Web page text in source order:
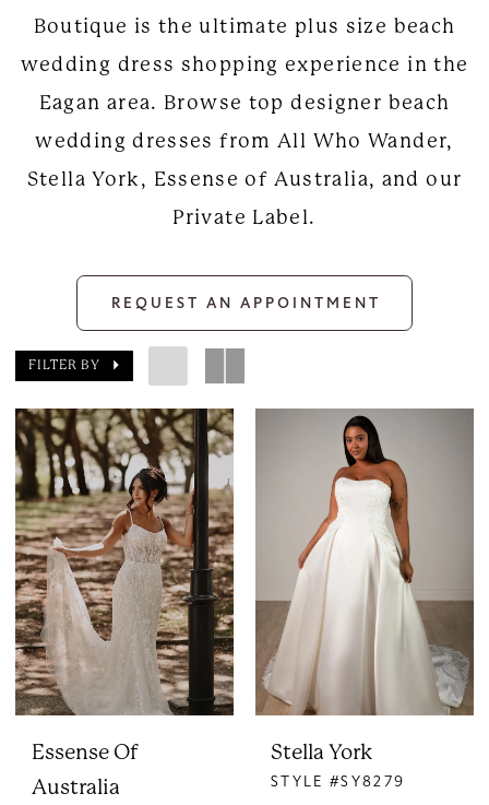
Boutique is the ultimate plus size beach
wedding dress shopping experience in the
Eagan area. Browse top designer beach
wedding dresses from All Who Wander,
Stella York, Essense of Australia, and our
Private Label.
REQUEST AN APPOINTMENT
FILTER BY
Essense Of
Australia
Stella York
STYLE #SY8279